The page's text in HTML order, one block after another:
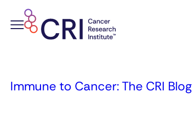
Immune to Cancer: The CRI Blog